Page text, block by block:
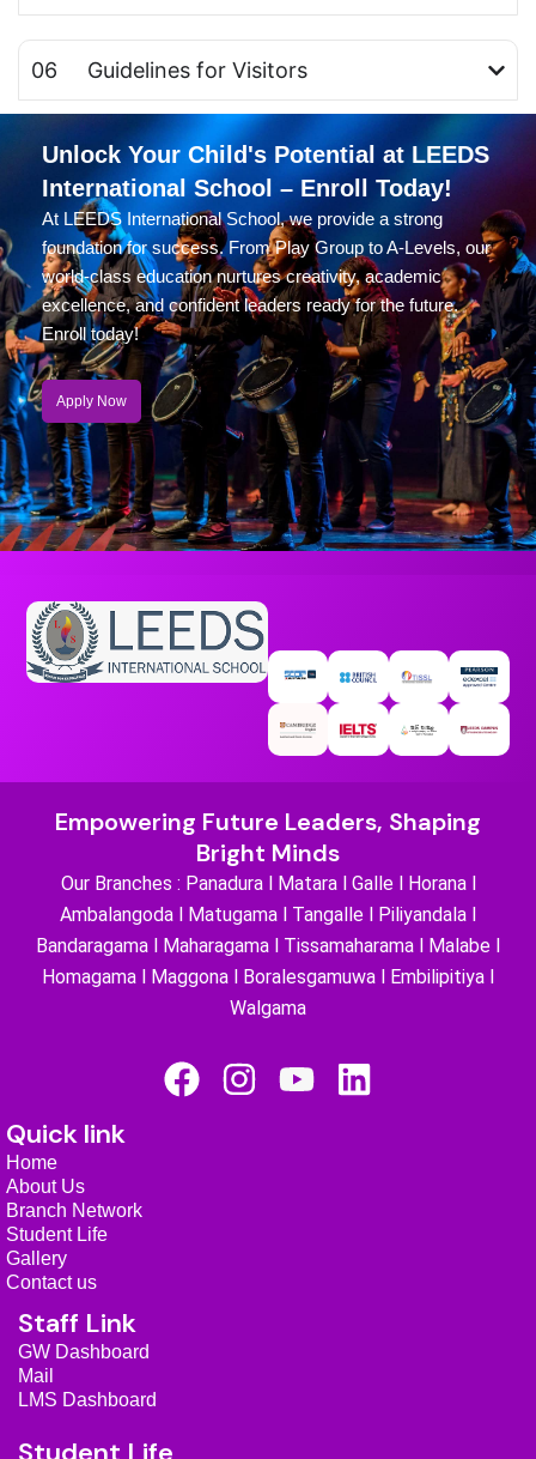
06 Guidelines for Visitors
Unlock Your Child's Potential at LEEDS
International School – Enroll Today!
At LEEDS International School, we provide a strong
foundation for success. From Play Group to A-Levels, our
world-class education nurtures creativity, academic
excellence, and confident leaders ready for the future.
Enroll today!
Apply Now
Empowering Future Leaders, Shaping
Bright Minds
Our Branches : Panadura l Matara l Galle l Horana l
Ambalangoda l Matugama l Tangalle l Piliyandala l
Bandaragama l Maharagama l Tissamaharama l Malabe l
Homagama l Maggona l Boralesgamuwa l Embilipitiya l
Walgama
F
a
I
Y
L
i
Quick link
Home
About Us
Branch Network
Student Life
Gallery
Contact us
Staff Link
GW Dashboard
Mail
LMS Dashboard